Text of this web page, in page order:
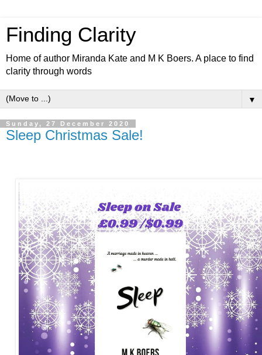
Finding Clarity
Home of author Miranda Kate and M K Boers. A place to find
clarity through words
▼
Sunday, 27 December 2020
Sleep Christmas Sale!